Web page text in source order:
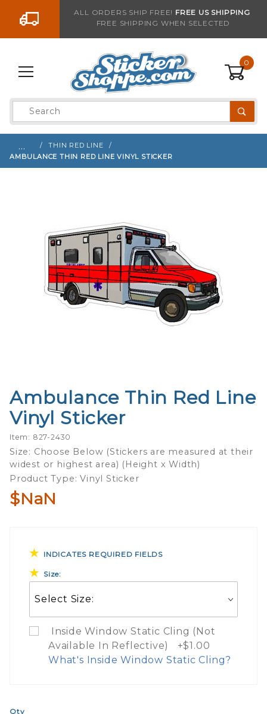
Go to the contentALL ORDERS SHIP FREE! FREE US SHIPPING
FREE SHIPPING WHEN SELECTED
0
Product
Search
…
THIN RED LINE
AMBULANCE THIN RED LINE VINYL STICKER
Purchase
Ambulance
Thin Red
Line Vinyl
Sticker
Ambulance Thin Red Line
Vinyl Sticker
Item: 827-2430
Size: Choose Below (Stickers are measured at their
widest or highest area) (Height x Width)
Product Type: Vinyl Sticker
$NaN
INDICATES REQUIRED FIELDS
Size:
Inside Window Static Cling (Not
Available In Reflective) +$1.00
What's Inside Window Static Cling?
Qty
Sign up with your email to be notified when